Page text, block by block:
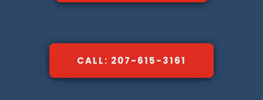
CALL: 207-615-3161